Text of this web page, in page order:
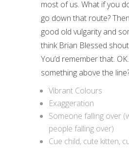
most of us. What if you
go down that route?
good old vulgarity and
think Brian Blessed
You’d remember that.
something above the
Vibrant Colours
Exaggeration
Someone falling over
people falling over)
Cue child, cute kitten,